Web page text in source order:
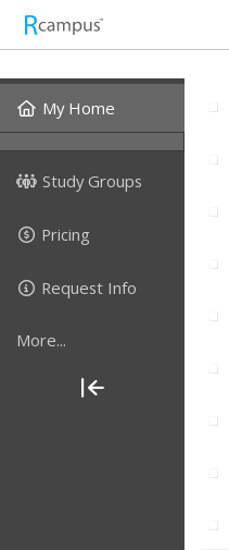
My Home
Study Groups
Pricing
Request Info
More...